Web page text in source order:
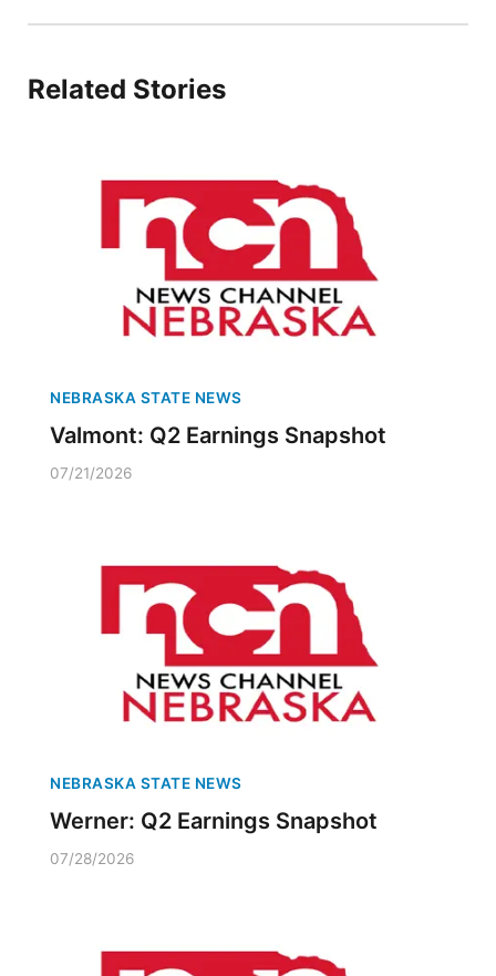
Related Stories
NEBRASKA STATE NEWS
Valmont: Q2 Earnings Snapshot
07/21/2026
NEBRASKA STATE NEWS
Werner: Q2 Earnings Snapshot
07/28/2026